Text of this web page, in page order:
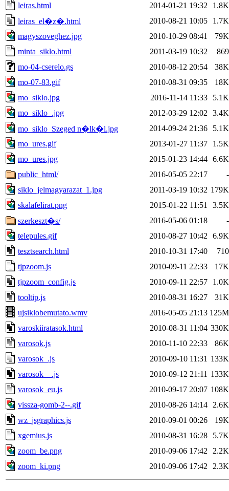
leiras.html
2014-01-21 19:32
1.8K
leiras_el�z�.html
2010-08-21 10:05
1.7K
magyszoveghez.jpg
2010-10-29 08:41
79K
minta_siklo.html
2011-03-19 10:32
869
mo-04-cserelo.gs
2010-08-12 20:54
38K
mo-07-83.gif
2010-08-31 09:35
18K
mo_siklo.jpg
2016-11-14 11:33
5.1K
mo_siklo_.jpg
2012-03-29 12:02
3.4K
mo_siklo_Szeged n�lk�l.jpg
2014-09-24 21:36
5.1K
mo_ures.gif
2013-01-27 11:37
1.5K
mo_ures.jpg
2015-01-23 14:44 6.6K
public_html/
2016-05-05 22:17
-
siklo_jelmagyarazat_1.jpg
2011-03-19 10:32 179K
skalafelirat.png
2015-01-22 11:51
3.5K
szerkeszt�s/
2016-05-06 01:18
-
telepules.gif
2010-08-27 10:42
6.9K
tesztsearch.html
2010-10-31 17:40
710
tjpzoom.js
2010-09-11 22:33
17K
tjpzoom_config.js
2010-09-11 22:57
1.0K
tooltip.js
2010-08-31 16:27
31K
ujsiklobemutato.wmv
2016-05-05 21:13 125M
varoskiiratasok.html
2010-08-31 11:04 330K
varosok.js
2010-11-10 22:33
86K
varosok_.js
2010-09-10 11:31 133K
varosok__.js
2010-09-12 21:11 133K
varosok_eu.js
2010-09-17 20:07 108K
vissza-gomb-2--.gif
2010-08-26 14:14
2.6K
wz_jsgraphics.js
2010-09-01 00:26
19K
xgemius.js
2010-08-31 16:28
5.7K
zoom_be.png
2010-09-06 17:42
2.2K
zoom_ki.png
2010-09-06 17:42 2.3K